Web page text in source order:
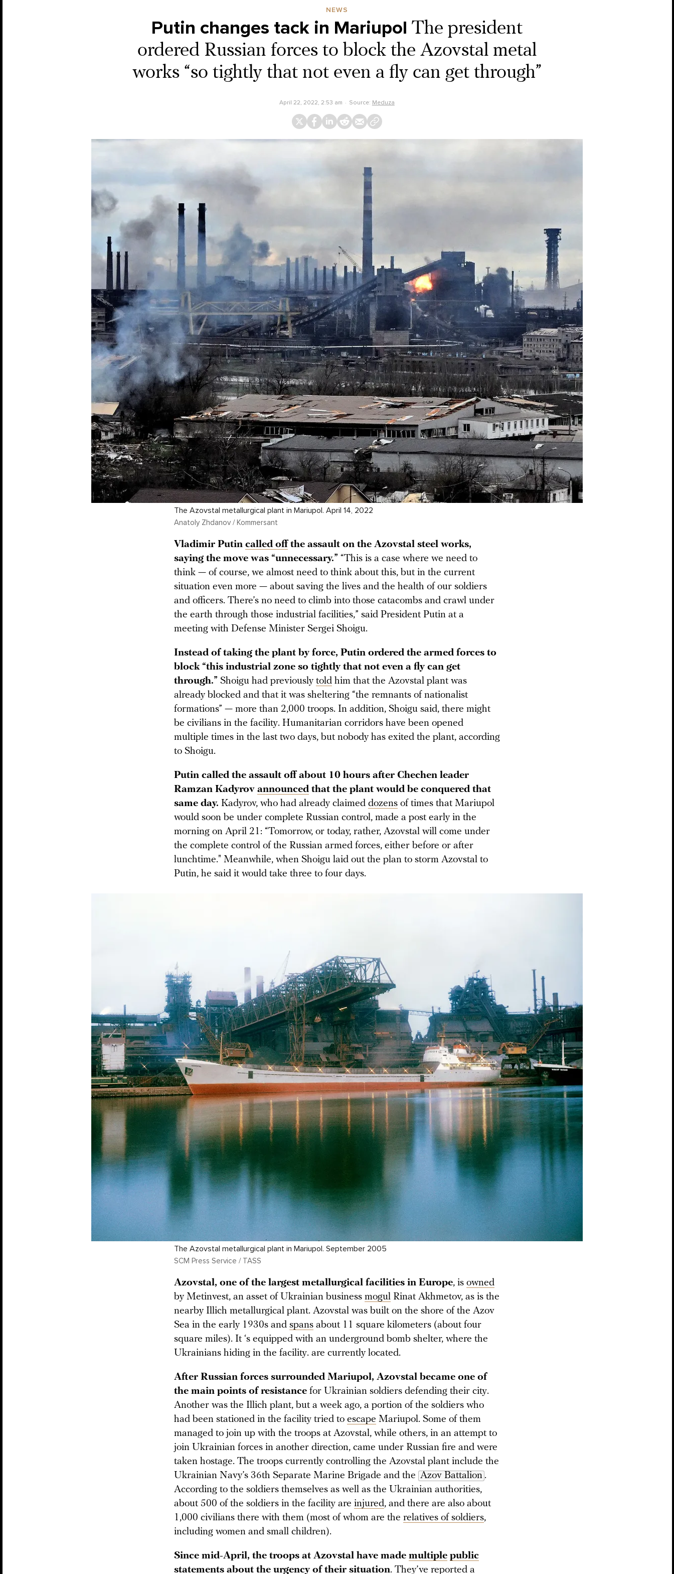
NEWS
Putin changes tack in Mariupol The president
ordered Russian forces to block the Azovstal metal
works “so tightly that not even a fly can get through”
April 22, 2022, 2:53 am Source: Meduza
The Azovstal metallurgical plant in Mariupol. April 14, 2022
Anatoly Zhdanov / Kommersant
Vladimir Putin called offthe assault on the Azovstal steel works,
saying the move was “unnecessary.” “This is a case where we need to
think — of course, we almost need to think about this, but in the current
situation even more — about saving the lives and the health of our soldiers
and officers. There’s no need to climb into those catacombs and crawl under
the earth through those industrial facilities,” said President Putin at a
meeting with Defense Minister Sergei Shoigu.
Instead of taking the plant by force, Putin ordered the armed forces to
block “this industrial zone so tightly that not even a fly can get
through.” Shoigu had previously told him that the Azovstal plant was
already blocked and that it was sheltering “the remnants of nationalist
formations” — more than 2,000 troops. In addition, Shoigu said, there might
be civilians in the facility. Humanitarian corridors have been opened
multiple times in the last two days, but nobody has exited the plant, according
to Shoigu.
Putin called the assault off about 10 hours after Chechen leader
Ramzan Kadyrov announced that the plant would be conquered that
same day. Kadyrov, who had already claimed dozens of times that Mariupol
would soon be under complete Russian control, made a post early in the
morning on April 21: “Tomorrow, or today, rather, Azovstal will come under
the complete control of the Russian armed forces, either before or after
lunchtime." Meanwhile, when Shoigu laid out the plan to storm Azovstal to
Putin, he said it would take three to four days.
The Azovstal metallurgical plant in Mariupol. September 2005
SCM Press Service / TASS
Azovstal, one of the largest metallurgical facilities in Europe, is owned
by Metinvest, an asset of Ukrainian business mogul Rinat Akhmetov, as is the
nearby Illich metallurgical plant. Azovstal was built on the shore of the Azov
Sea in the early 1930s and spans about 11 square kilometers (about four
square miles). It ‘s equipped with an underground bomb shelter, where the
Ukrainians hiding in the facility. are currently located.
After Russian forces surrounded Mariupol, Azovstal became one of
the main points of resistance for Ukrainian soldiers defending their city.
Another was the Illich plant, but a week ago, a portion of the soldiers who
had been stationed in the facility tried to escape Mariupol. Some of them
managed to join up with the troops at Azovstal, while others, in an attempt to
join Ukrainian forces in another direction, came under Russian fire and were
taken hostage. The troops currently controlling the Azovstal plant include the
Ukrainian Navy’s 36th Separate Marine Brigade and the Azov Battalion .
According to the soldiers themselves as well as the Ukrainian authorities,
about 500 of the soldiers in the facility are injured, and there are also about
1,000 civilians there with them (most of whom are the relatives of soldiers,
including women and small children).
Since mid-April, the troops at Azovstal have made multiple public
statements about the urgency of their situation. They’ve reported a